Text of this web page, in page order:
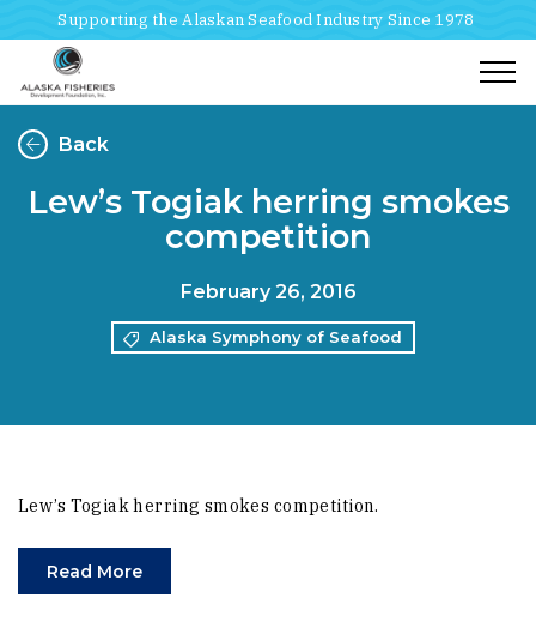
Supporting the Alaskan Seafood Industry Since 1978
Back
Lew’s Togiak herring smokes
competition
February 26, 2016
Alaska Symphony of Seafood
Lew’s Togiak herring smokes competition.
Read More(Opens an external site in a new window)